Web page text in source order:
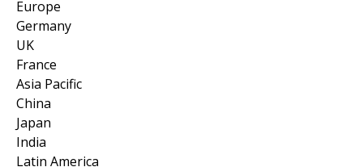
Europe
Germany
UK
France
Asia Pacific
China
Japan
India
Latin America